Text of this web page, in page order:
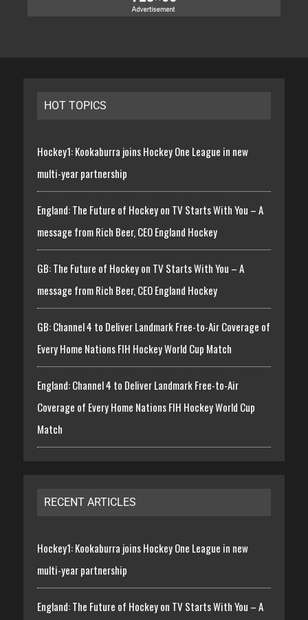
HOT TOPICS
Hockey1: Kookaburra joins Hockey One League in new
multi-year partnership
England: The Future of Hockey on TV Starts With You – A
message from Rich Beer, CEO England Hockey
GB: The Future of Hockey on TV Starts With You – A
message from Rich Beer, CEO England Hockey
GB: Channel 4 to Deliver Landmark Free-to-Air Coverage of
Every Home Nations FIH Hockey World Cup Match
England: Channel 4 to Deliver Landmark Free-to-Air
Coverage of Every Home Nations FIH Hockey World Cup
Match
RECENT ARTICLES
Hockey1: Kookaburra joins Hockey One League in new
multi-year partnership
England: The Future of Hockey on TV Starts With You – A